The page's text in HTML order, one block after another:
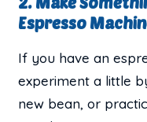
Espresso
If you have an
experiment a little
new bean, or